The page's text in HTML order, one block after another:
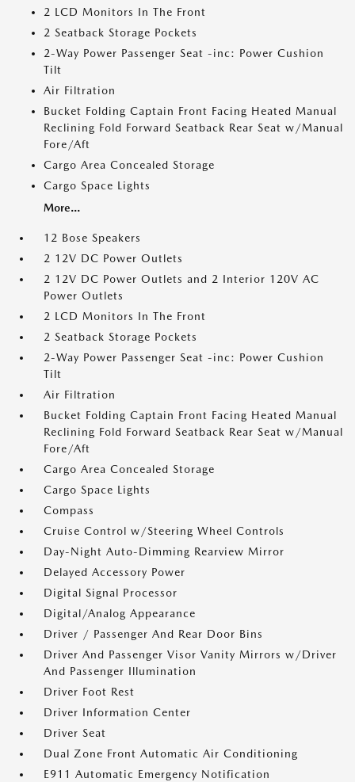
2 LCD Monitors In The Front
2 Seatback Storage Pockets
2-Way Power Passenger Seat -inc: Power Cushion
Tilt
Air Filtration
Bucket Folding Captain Front Facing Heated Manual
Reclining Fold Forward Seatback Rear Seat w/Manual
Fore/Aft
Cargo Area Concealed Storage
Cargo Space Lights
More...
12 Bose Speakers
2 12V DC Power Outlets
2 12V DC Power Outlets and 2 Interior 120V AC
Power Outlets
2 LCD Monitors In The Front
2 Seatback Storage Pockets
2-Way Power Passenger Seat -inc: Power Cushion
Tilt
Air Filtration
Bucket Folding Captain Front Facing Heated Manual
Reclining Fold Forward Seatback Rear Seat w/Manual
Fore/Aft
Cargo Area Concealed Storage
Cargo Space Lights
Compass
Cruise Control w/Steering Wheel Controls
Day-Night Auto-Dimming Rearview Mirror
Delayed Accessory Power
Digital Signal Processor
Digital/Analog Appearance
Driver / Passenger And Rear Door Bins
Driver And Passenger Visor Vanity Mirrors w/Driver
And Passenger Illumination
Driver Foot Rest
Driver Information Center
Driver Seat
Dual Zone Front Automatic Air Conditioning
E911 Automatic Emergency Notification